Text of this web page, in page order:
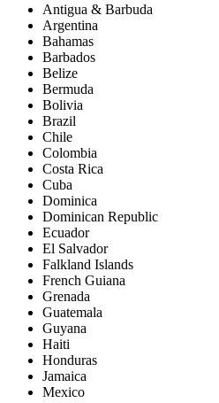
Antigua & Barbuda
Argentina
Bahamas
Barbados
Belize
Bermuda
Bolivia
Brazil
Chile
Colombia
Costa Rica
Cuba
Dominica
Dominican Republic
Ecuador
El Salvador
Falkland Islands
French Guiana
Grenada
Guatemala
Guyana
Haiti
Honduras
Jamaica
Mexico